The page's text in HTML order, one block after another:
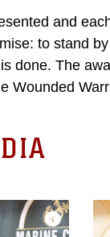
and
to stand
done. The
Wounded